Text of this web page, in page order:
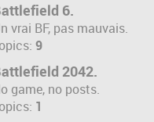
6.
vrai BF, pas mauvais.
9
2042.
game, no posts.
1